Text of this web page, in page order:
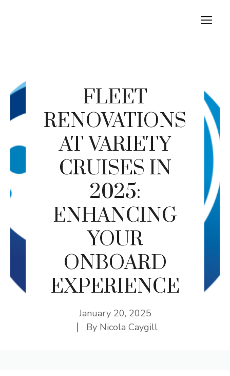
FLEET
RENOVATIONS
AT VARIETY
CRUISES IN
2025:
ENHANCING
YOUR
ONBOARD
EXPERIENCE
January 20, 2025
By Nicola Caygill